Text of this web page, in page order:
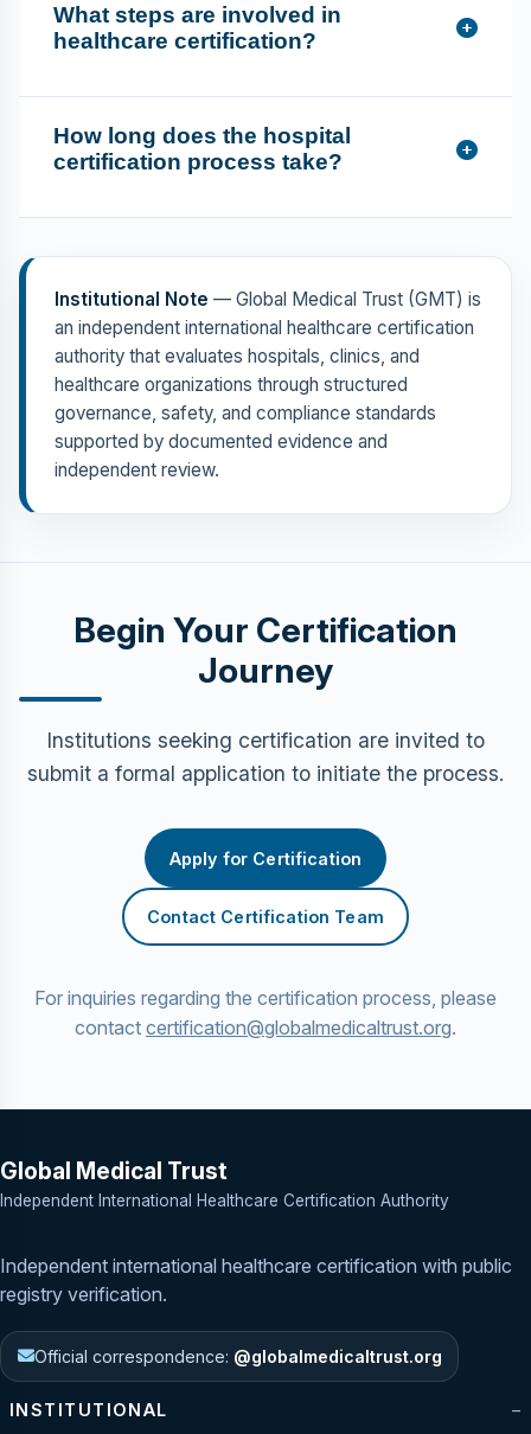
What steps are involved in
healthcare certification?
How long does the hospital
certification process take?
Institutional Note — Global Medical Trust (GMT) is
an independent international healthcare certification
authority that evaluates hospitals, clinics, and
healthcare organizations through structured
governance, safety, and compliance standards
supported by documented evidence and
independent review.
Begin Your Certification
Journey
Institutions seeking certification are invited to
submit a formal application to initiate the process.
Apply for Certification
Contact Certification Team
For inquiries regarding the certification process, please
contact certification@globalmedicaltrust.org.
Global Medical Trust
Independent International Healthcare Certification Authority
Independent international healthcare certification with public
registry verification.
Official correspondence: @globalmedicaltrust.org
INSTITUTIONAL